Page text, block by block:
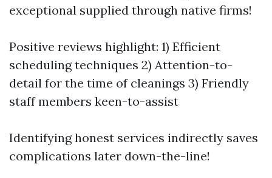
exceptional supplied through native firms!
Positive reviews highlight: 1) Efficient
scheduling techniques 2) Attention-to-
detail for the time of cleanings 3) Friendly
staff members keen-to-assist
Identifying honest services indirectly saves
complications later down-the-line!